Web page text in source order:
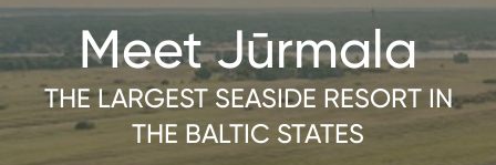
Meet Jūrmala
THE LARGEST SEASIDE RESORT IN
THE BALTIC STATES